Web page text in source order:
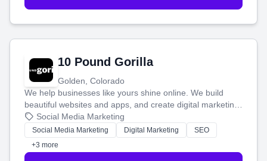
10 Pound Gorilla
Golden, Colorado
We help businesses like yours shine online. We build
beautiful websites and apps, and create digital marketing
that brings in more customers and helps you make more
money.
Social Media Marketing
Social Media Marketing Digital Marketing
SEO
+3 more